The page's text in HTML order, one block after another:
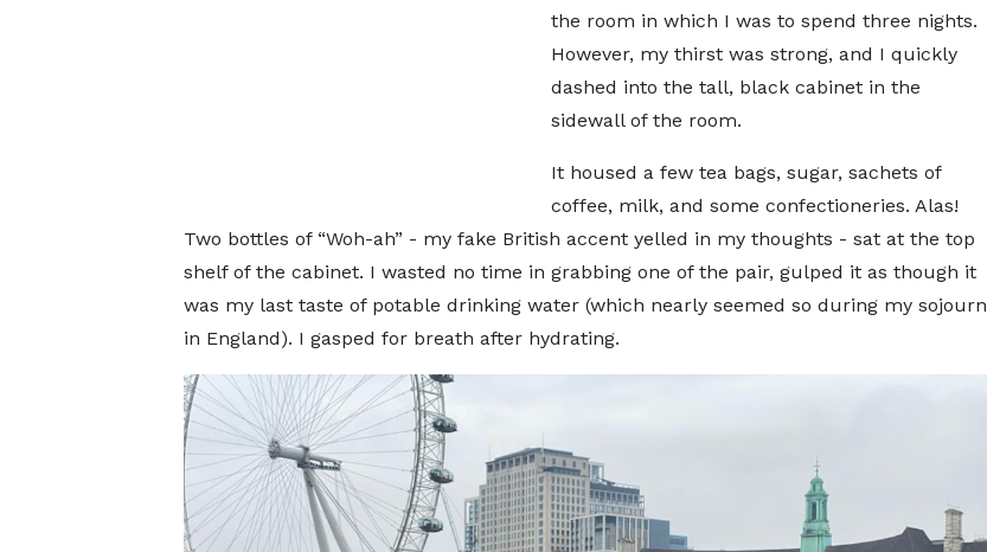
the room in which I was to spend three nights.
However, my thirst was strong, and I quickly
dashed into the tall, black cabinet in the
sidewall of the room.
It housed a few tea bags, sugar, sachets of
coffee, milk, and some confectioneries. Alas!
Two bottles of “Woh-ah” - my fake British accent yelled in my thoughts - sat at the top
shelf of the cabinet. I wasted no time in grabbing one of the pair, gulped it as though it
was my last taste of potable drinking water (which nearly seemed so during my sojourn
in England). I gasped for breath after hydrating.